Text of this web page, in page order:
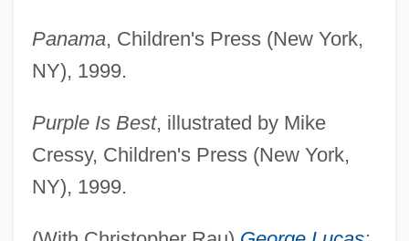
Panama, Children's Press (New York,
NY), 1999.
Purple Is Best, illustrated by Mike
Cressy, Children's Press (New York,
NY), 1999.